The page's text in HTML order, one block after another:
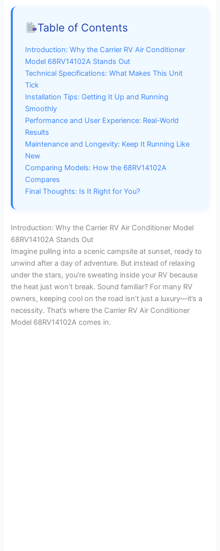
Table of Contents
Introduction: Why the Carrier RV Air Conditioner
Model 68RV14102A Stands Out
Technical Specifications: What Makes This Unit
Tick
Installation Tips: Getting It Up and Running
Smoothly
Performance and User Experience: Real-World
Results
Maintenance and Longevity: Keep It Running Like
New
Comparing Models: How the 68RV14102A
Compares
Final Thoughts: Is It Right for You?
Introduction: Why the Carrier RV Air Conditioner Model
68RV14102A Stands Out
Imagine pulling into a scenic campsite at sunset, ready to
unwind after a day of adventure. But instead of relaxing
under the stars, you’re sweating inside your RV because
the heat just won’t break. Sound familiar? For many RV
owners, keeping cool on the road isn’t just a luxury—it’s a
necessity. That’s where the Carrier RV Air Conditioner
Model 68RV14102A comes in.